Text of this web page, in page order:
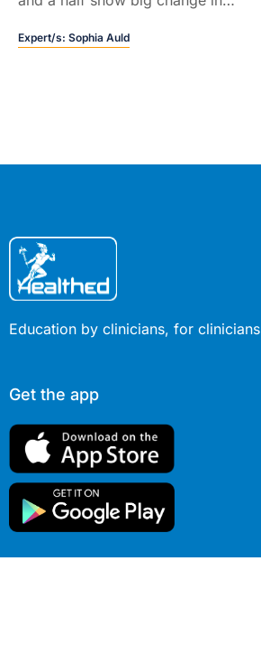
Expert/s: Sophia Auld
Education by clinicians, for clinicians
Get the app